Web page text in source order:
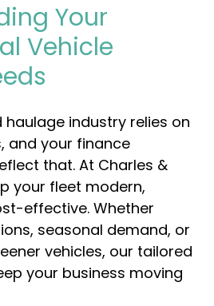
Your
Vehicle
industry relies on
and your finance
that. At Charles &
your fleet modern,
effective. Whether
seasonal demand, or
vehicles, our tailored
your business moving